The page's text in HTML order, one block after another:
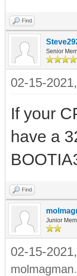
Find
Senior
02-15-
If your
have a
Find
Junior
02-15-
molmagman